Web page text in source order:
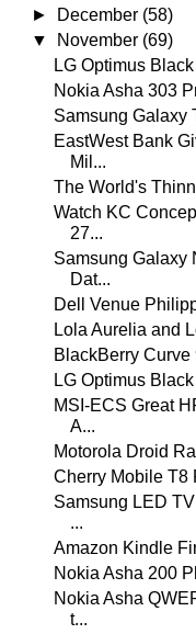
►
December (58)
▼
November (69)
LG Optimus
Nokia Asha 303
Samsung Galaxy
EastWest Bank
Mil...
The World's
Watch KC
27...
Samsung Galaxy
Dat...
Dell Venue
Lola Aurelia and
BlackBerry
LG Optimus
MSI-ECS Great
A...
Motorola Droid
Cherry Mobile T8
Samsung LED
...
Amazon Kindle
Nokia Asha 200
Nokia Asha
t...